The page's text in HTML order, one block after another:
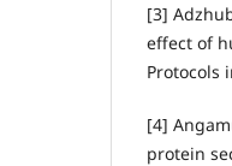
[3]
effect of
Protocols
[4]
protein